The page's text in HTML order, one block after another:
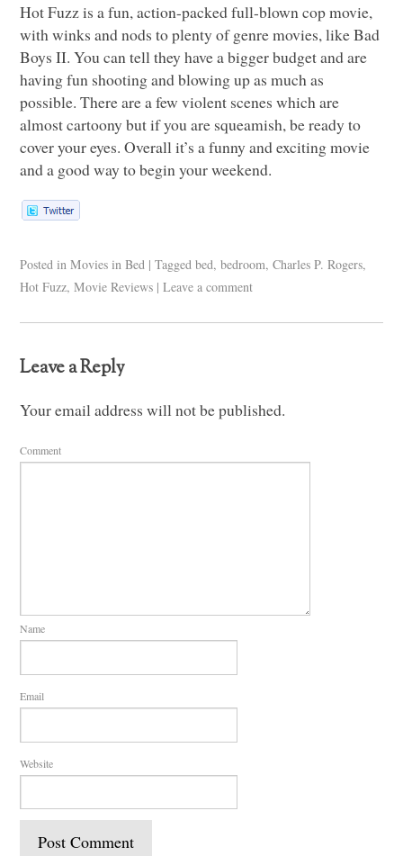
Hot Fuzz is a fun, action-packed full-blown cop movie,
with winks and nods to plenty of genre movies, like Bad
Boys II. You can tell they have a bigger budget and are
having fun shooting and blowing up as much as
possible. There are a few violent scenes which are
almost cartoony but if you are squeamish, be ready to
cover your eyes. Overall it’s a funny and exciting movie
and a good way to begin your weekend.
Posted in Movies in Bed | Tagged bed,bedroom,Charles P. Rogers,
Hot Fuzz,Movie Reviews | Leave a comment
Leave a Reply
Your email address will not be published.
Comment
Name
Email
Website